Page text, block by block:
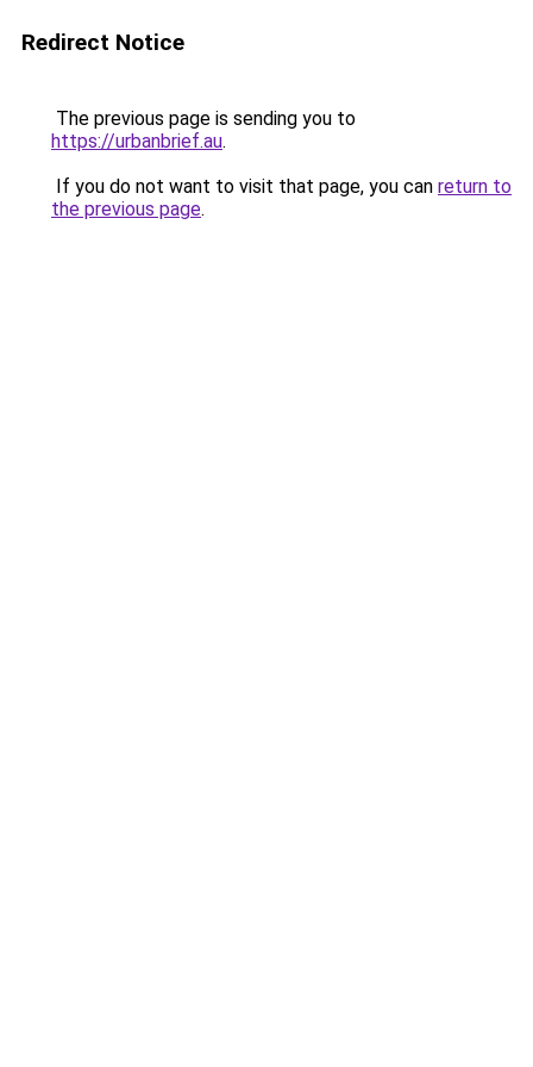
Redirect Notice
The previous page is sending you to
https://urbanbrief.au.
If you do not want to visit that page, you can return to
the previous page.